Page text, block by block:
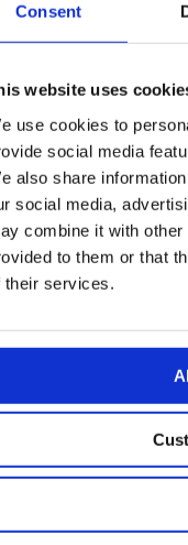
Consent
website uses
use cookies to
social media
also share
social media,
combine it with other
to them or that
their services.
Resort
Peloponnese
the Coast the
Remote Retreats